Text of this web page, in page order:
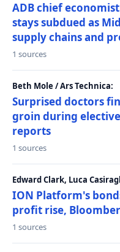
ADB chief
stays subdued as
supply chains and
1 sources
Beth Mole / Ars Technica:
Surprised doctors
groin during
reports
1 sources
Edward Clark, Luca
ION Platform's
profit rise,
1 sources